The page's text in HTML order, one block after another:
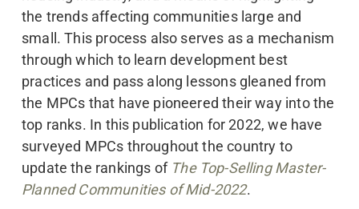
the trends affecting communities large and
small. This process also serves as a mechanism
through which to learn development best
practices and pass along lessons gleaned from
the MPCs that have pioneered their way into the
top ranks. In this publication for 2022, we have
surveyed MPCs throughout the country to
update the rankings of The Top-Selling Master-
Planned Communities of Mid-2022.